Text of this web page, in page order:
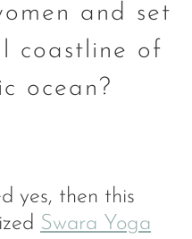
and set
coastline of
ocean?
yes, then this
Swara Yoga